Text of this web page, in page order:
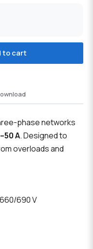
to cart
phase networks
A. Designed to
overloads and
690 V